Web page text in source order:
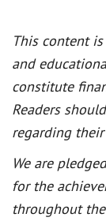
This content
and
constitute
Readers
regarding
We are
for the
throughout